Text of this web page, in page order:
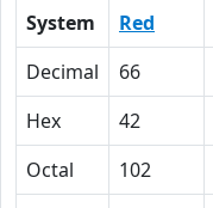
System Red
Decimal
66
Hex
42
Octal
102